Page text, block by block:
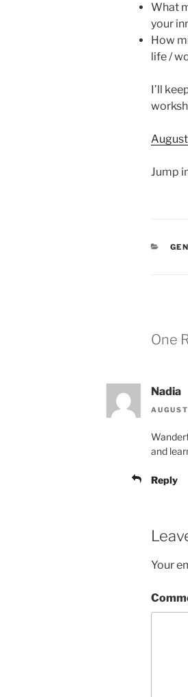
What
your
How
life /
I’ll
Jump
One
Nadia
and
Reply
Your